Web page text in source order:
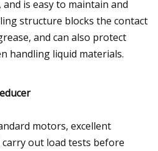
is easy to maintain and
structure blocks the contact
and can also protect
handling liquid materials.
motors, excellent
out load tests before